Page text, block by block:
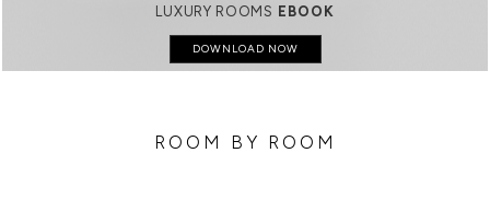
LUXURY ROOMS EBOOK
DOWNLOAD NOW
ROOM BY ROOM